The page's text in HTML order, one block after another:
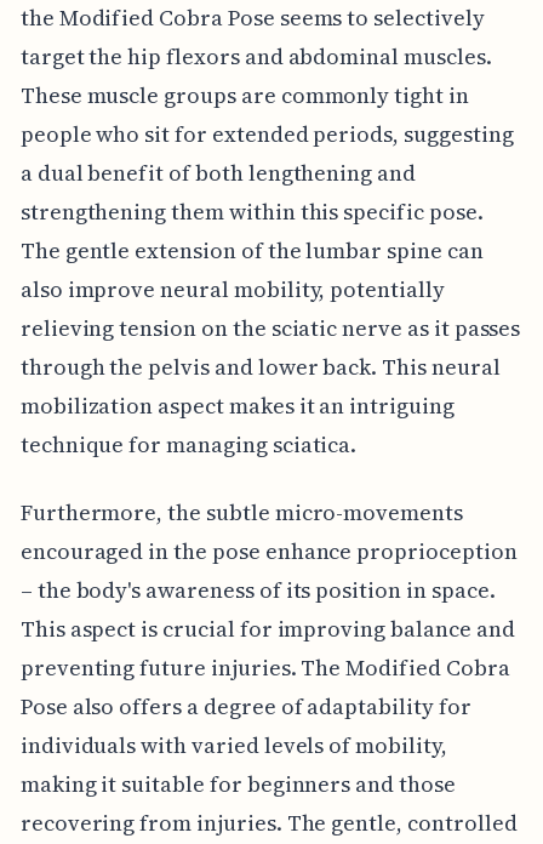
the Modified Cobra Pose seems to selectively
target the hip flexors and abdominal muscles.
These muscle groups are commonly tight in
people who sit for extended periods, suggesting
a dual benefit of both lengthening and
strengthening them within this specific pose.
The gentle extension of the lumbar spine can
also improve neural mobility, potentially
relieving tension on the sciatic nerve as it passes
through the pelvis and lower back. This neural
mobilization aspect makes it an intriguing
technique for managing sciatica.
Furthermore, the subtle micro-movements
encouraged in the pose enhance proprioception
– the body's awareness of its position in space.
This aspect is crucial for improving balance and
preventing future injuries. The Modified Cobra
Pose also offers a degree of adaptability for
individuals with varied levels of mobility,
making it suitable for beginners and those
recovering from injuries. The gentle, controlled